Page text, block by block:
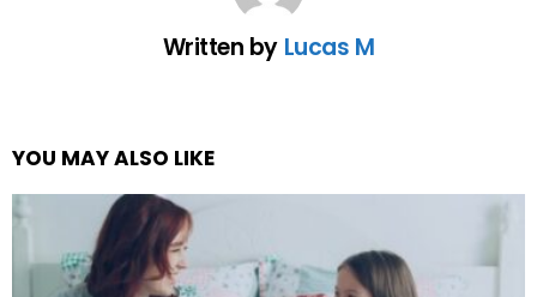
Written by Lucas M
YOU MAY ALSO LIKE